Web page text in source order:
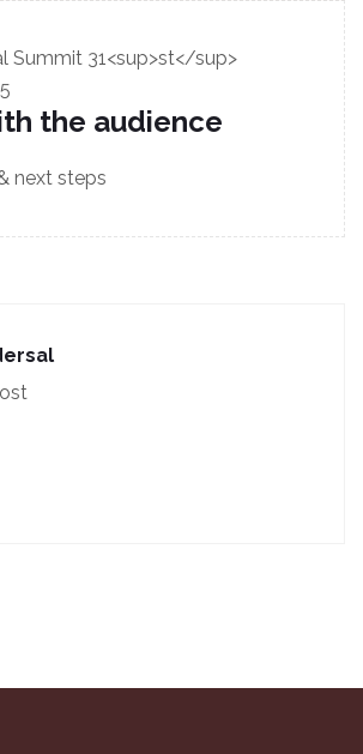
Summit 31<sup>st</sup>
the audience
next steps